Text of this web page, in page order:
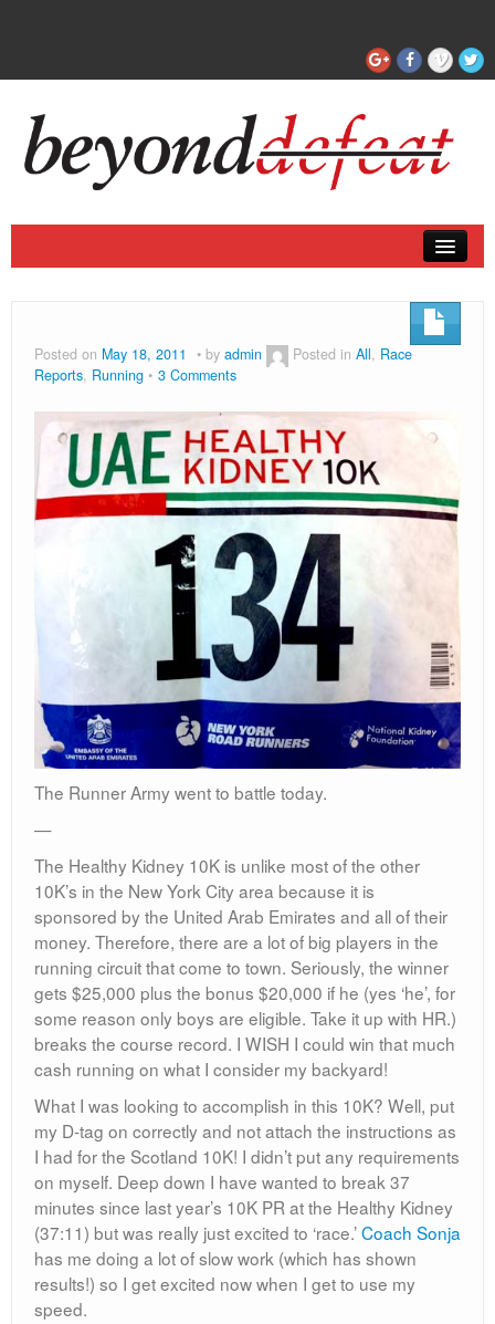
Posted on May 18, 2011 by admin Posted in All, Race
Reports Running 3 Comments
The Runner Army went to battle today.
—
The Healthy Kidney 10K is unlike most of the other
10K’s in the New York City area because it is
sponsored by the United Arab Emirates and all of their
money. Therefore, there are a lot of big players in the
running circuit that come to town. Seriously, the winner
gets $25,000 plus the bonus $20,000 if he (yes ‘he’, for
some reason only boys are eligible. Take it up with HR.)
breaks the course record. I WISH I could win that much
cash running on what I consider my backyard!
What I was looking to accomplish in this 10K? Well, put
my D-tag on correctly and not attach the instructions as
I had for the Scotland 10K! I didn’t put any requirements
on myself. Deep down I have wanted to break 37
minutes since last year’s 10K PR at the Healthy Kidney
(37:11) but was really just excited to ‘race.’Coach Sonja
has me doing a lot of slow work (which has shown
results!) so I get excited now when I get to use my
speed.